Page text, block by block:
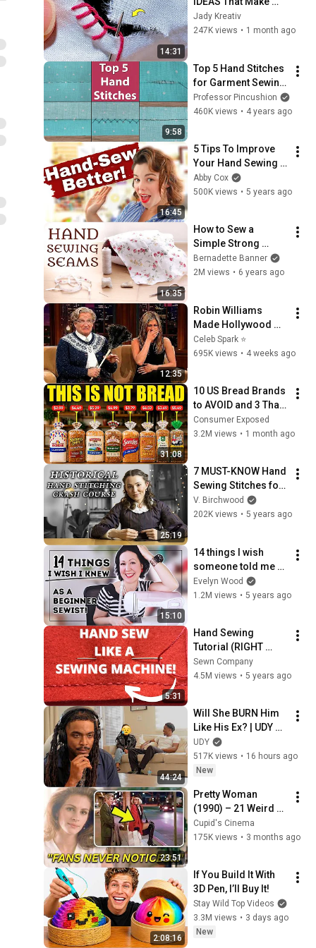
14:31
Every Hole WORTH
KEEPING
Jady Kreativ
247K views • 1 month ago
9:58
Top 5 Hand Stitches
for Garment Sewing
- Most Popular
Professor Pincushion
460K views • 4 years ago
16:45
5 Tips To Improve
Your Hand Sewing
Before You Even
Begin to Stitch!
Abby Cox
500K views • 5 years ago
16:35
How to Sew a
Simple Strong
Seam by Hand: A
Step-By-Step
Bernadette Banner
2M views • 6 years ago
12:35
Robin Williams
Made Hollywood
Stars Lose Control
and Go Off-Script
Celeb Spark ⭐
695K views • 4 weeks ago
31:08
10 US Bread Brands
to AVOID and 3 That
Are Actually Safe
Consumer Exposed
3.2M views • 1 month ago
25:19
7 MUST-KNOW Hand
Sewing Stitches for
Historical Fashion
V. Birchwood
202K views • 5 years ago
15:10
14 things I wish
someone told me
about sewing as a
beginner!
Evelyn Wood
1.2M views • 5 years ago
5:31
Hand Sewing
Tutorial (RIGHT
HANDED):
Backstitching
Sewn Company
4.5M views • 5 years ago
44:24
Will She BURN Him
Like His Ex? | UDY
Loyalty Test
UDY
517K views • 16 hours ago
New
23:51
Pretty Woman
(1990) – 21 Weird
Facts You Didn't
Know About!
Cupid's Cinema
175K views • 3 months ago
2:08:16
If You Build It With
3D Pen, I’ll Buy It!
Stay Wild Top Videos
3.3M views • 3 days ago
New